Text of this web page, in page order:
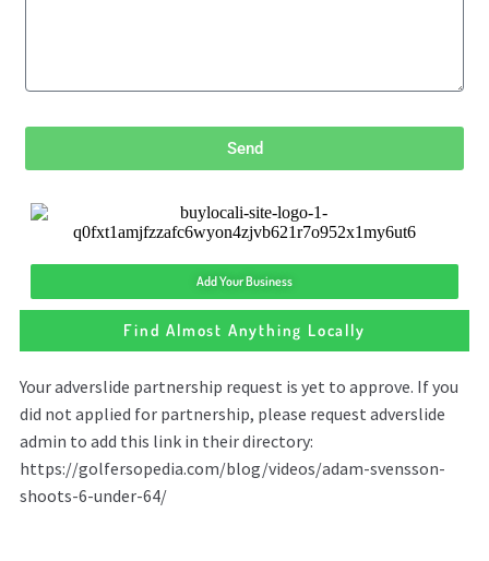
Send
Add Your Business
Find Almost Anything Locally